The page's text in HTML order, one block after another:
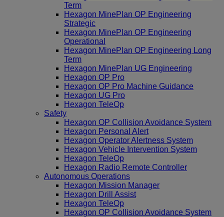
Term
Hexagon MinePlan OP Engineering
Strategic
Hexagon MinePlan OP Engineering
Operational
Hexagon MinePlan OP Engineering Long
Term
Hexagon MinePlan UG Engineering
Hexagon OP Pro
Hexagon OP Pro Machine Guidance
Hexagon UG Pro
Hexagon TeleOp
Safety
Hexagon OP Collision Avoidance System
Hexagon Personal Alert
Hexagon Operator Alertness System
Hexagon Vehicle Intervention System
Hexagon TeleOp
Hexagon Radio Remote Controller
Autonomous Operations
Hexagon Mission Manager
Hexagon Drill Assist
Hexagon TeleOp
Hexagon OP Collision Avoidance System